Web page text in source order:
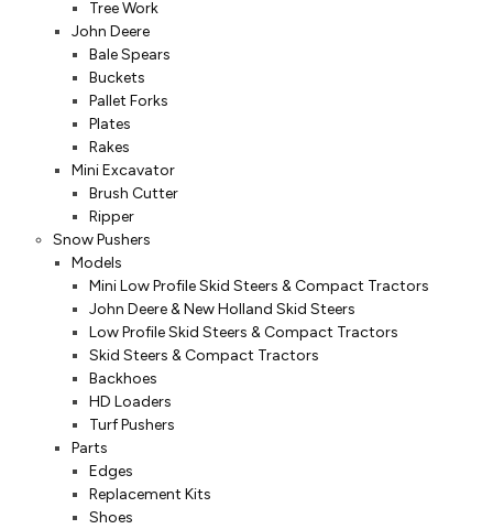
Tree Work
John Deere
Bale Spears
Buckets
Pallet Forks
Plates
Rakes
Mini Excavator
Brush Cutter
Ripper
Snow Pushers
Models
Mini Low Profile Skid Steers & Compact Tractors
John Deere & New Holland Skid Steers
Low Profile Skid Steers & Compact Tractors
Skid Steers & Compact Tractors
Backhoes
HD Loaders
Turf Pushers
Parts
Edges
Replacement Kits
Shoes